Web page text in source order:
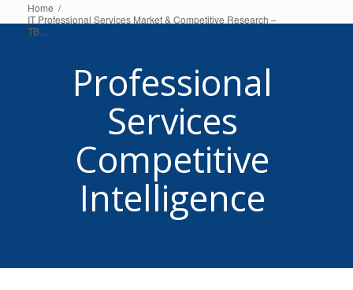
Home /
IT Professional Services Market & Competitive Research –
TB...
Professional
Services
Competitive
Intelligence